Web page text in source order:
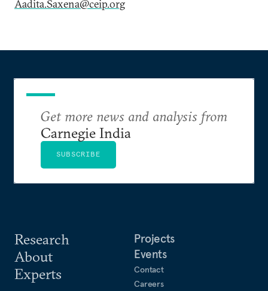
Aadita.Saxena@ceip.org
Research
About
Experts
Projects
Events
Contact
Careers
Get more news and analysis from
Carnegie India
SUBSCRIBE